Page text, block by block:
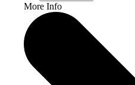
More Info